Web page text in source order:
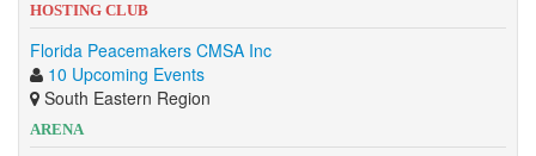
HOSTING CLUB
Florida Peacemakers CMSA Inc
10 Upcoming Events
South Eastern Region
ARENA